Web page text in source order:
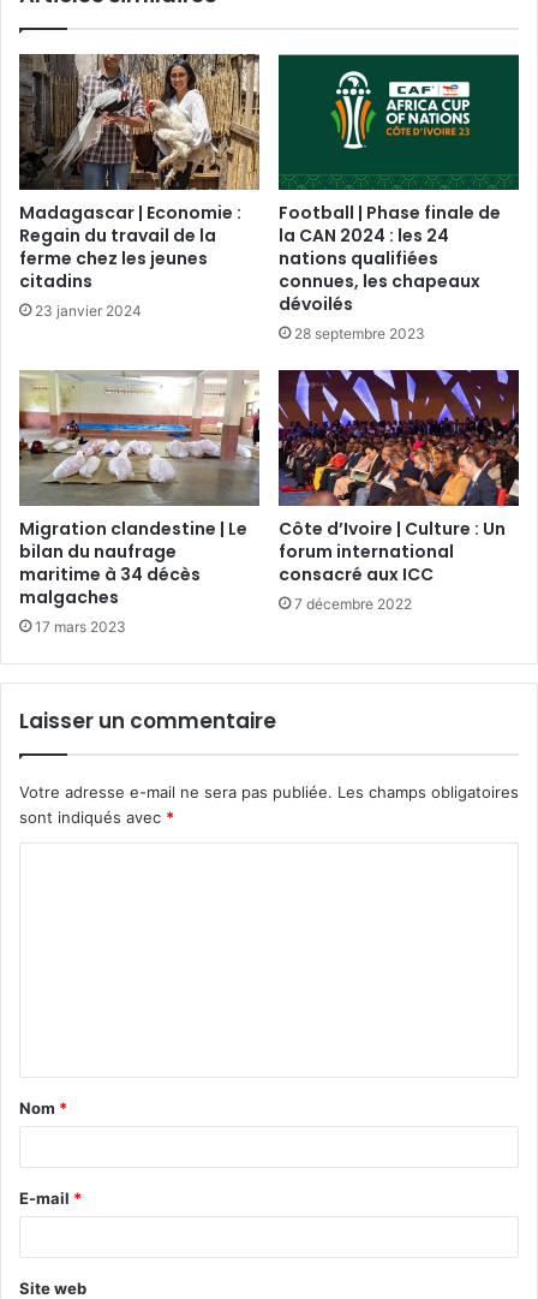
Madagascar | Economie :
Regain du travail de la
ferme chez les jeunes
citadins
23 janvier 2024
Football | Phase finale de
la CAN 2024 : les 24
nations qualifiées
connues, les chapeaux
dévoilés
28 septembre 2023
Migration clandestine | Le
bilan du naufrage
maritime à 34 décès
malgaches
17 mars 2023
Côte d’Ivoire | Culture : Un
forum international
consacré aux ICC
7 décembre 2022
Laisser un commentaire
Votre adresse e-mail ne sera pas publiée. Les champs obligatoires
sont indiqués avec *
t
a
e
*
Nom *
E-mail *
Site web